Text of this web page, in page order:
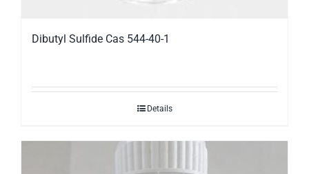
Dibutyl Sulfide Cas 544-40-1
Details